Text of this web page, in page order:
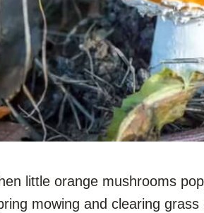
little orange mushrooms
mowing and clearing grass